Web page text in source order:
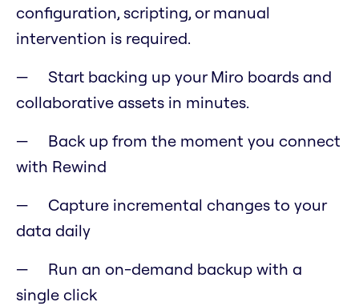
configuration, scripting, or manual
intervention is required.
Start backing up your Miro boards and
collaborative assets in minutes.
Back up from the moment you connect
with Rewind
Capture incremental changes to your
data daily
Run an on-demand backup with a
single click